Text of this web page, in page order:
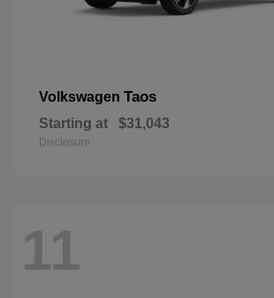
Volkswagen Taos
Starting at $31,043
Disclosure
11